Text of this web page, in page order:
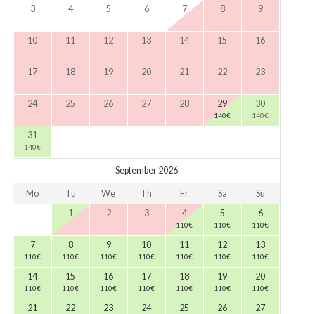
3 4 5 6 7 8 9
10 11 12 13 14 15 16
17 18 19 20 21 22 23
24 25 26 27 28 29
140€
30
140€
31
140€
September 2026
Mo Tu We Th Fr Sa
Su
1
2 3 4
110€
5
110€
6
110€
7
110€
8
110€
9
110€
10
110€
11
110€
12
110€
13
110€
14
110€
15
110€
16
110€
17
110€
18
110€
19
110€
20
110€
21 22 23 24 25 26 27